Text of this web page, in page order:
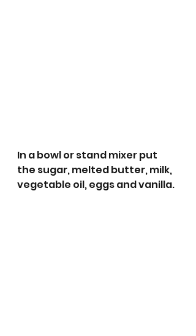
In a bowl or stand mixer put
the sugar, melted butter, milk,
vegetable oil, eggs and vanilla.